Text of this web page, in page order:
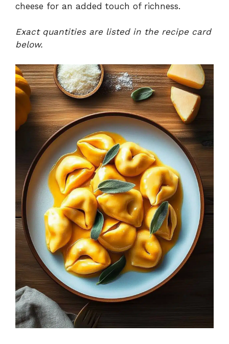
cheese for an added touch of richness.
Exact quantities are listed in the recipe card
below.